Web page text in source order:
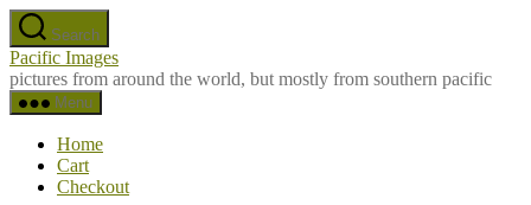
Skip
to
the
content
Search
Pacific Images
pictures from around the world, but mostly from southern pacific
Menu
Home
Cart
Checkout